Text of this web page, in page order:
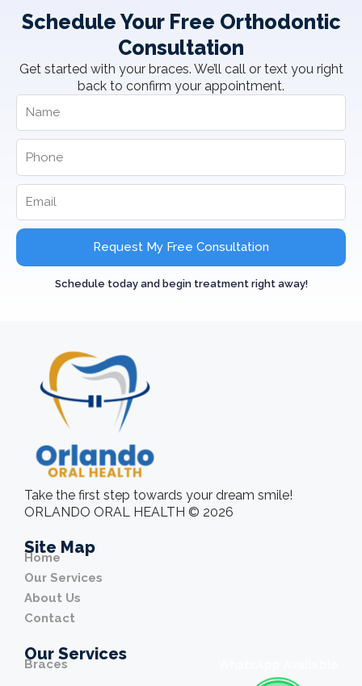
Schedule Your Free Orthodontic
Consultation
Get started with your braces. We’ll call or text you right
back to confirm your appointment.
Request My Free Consultation
Schedule today and begin treatment right away!
Take the first step towards your dream smile!
ORLANDO ORAL HEALTH © 2026
Site Map
Home
Our Services
About Us
Contact
Our Services
Braces